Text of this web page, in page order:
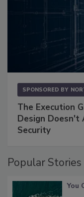
SPONSORED BY
The Execution
Design Doesn't
Security
Popular Stories
You